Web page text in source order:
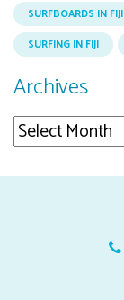
SURFBOARDS IN FIJI
SURFING IN FIJI
Archives
Archives